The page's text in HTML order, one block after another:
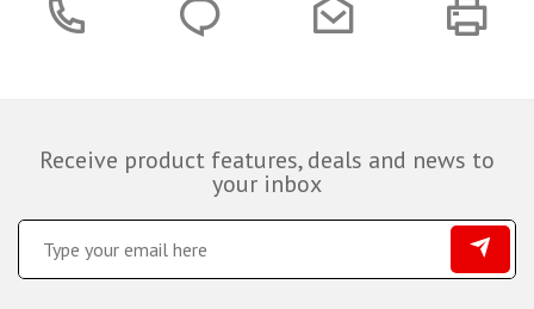
Receive product features, deals and news to
your inbox